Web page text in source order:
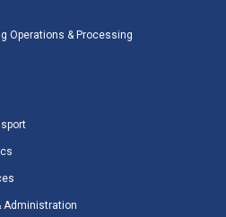
Operations & Processing
Administration